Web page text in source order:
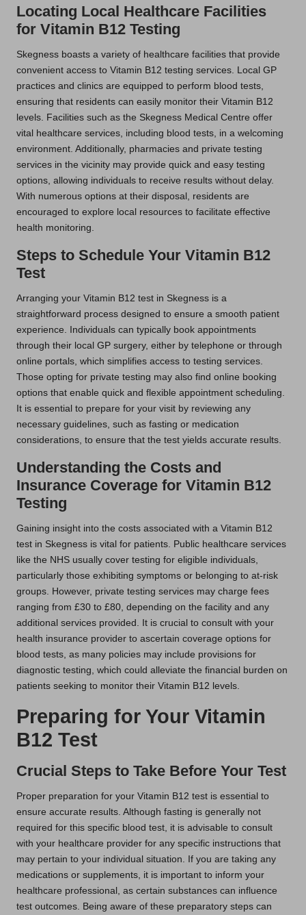
Locating Local Healthcare Facilities
for Vitamin B12 Testing
Skegness boasts a variety of healthcare facilities that provide
convenient access to Vitamin B12 testing services. Local GP
practices and clinics are equipped to perform blood tests,
ensuring that residents can easily monitor their Vitamin B12
levels. Facilities such as the Skegness Medical Centre offer
vital healthcare services, including blood tests, in a welcoming
environment. Additionally, pharmacies and private testing
services in the vicinity may provide quick and easy testing
options, allowing individuals to receive results without delay.
With numerous options at their disposal, residents are
encouraged to explore local resources to facilitate effective
health monitoring.
Steps to Schedule Your Vitamin B12
Test
Arranging your Vitamin B12 test in Skegness is a
straightforward process designed to ensure a smooth patient
experience. Individuals can typically book appointments
through their local GP surgery, either by telephone or through
online portals, which simplifies access to testing services.
Those opting for private testing may also find online booking
options that enable quick and flexible appointment scheduling.
It is essential to prepare for your visit by reviewing any
necessary guidelines, such as fasting or medication
considerations, to ensure that the test yields accurate results.
Understanding the Costs and
Insurance Coverage for Vitamin B12
Testing
Gaining insight into the costs associated with a Vitamin B12
test in Skegness is vital for patients. Public healthcare services
like the NHS usually cover testing for eligible individuals,
particularly those exhibiting symptoms or belonging to at-risk
groups. However, private testing services may charge fees
ranging from £30 to £80, depending on the facility and any
additional services provided. It is crucial to consult with your
health insurance provider to ascertain coverage options for
blood tests, as many policies may include provisions for
diagnostic testing, which could alleviate the financial burden on
patients seeking to monitor their Vitamin B12 levels.
Preparing for Your Vitamin
B12 Test
Crucial Steps to Take Before Your Test
Proper preparation for your Vitamin B12 test is essential to
ensure accurate results. Although fasting is generally not
required for this specific blood test, it is advisable to consult
with your healthcare provider for any specific instructions that
may pertain to your individual situation. If you are taking any
medications or supplements, it is important to inform your
healthcare professional, as certain substances can influence
test outcomes. Being aware of these preparatory steps can